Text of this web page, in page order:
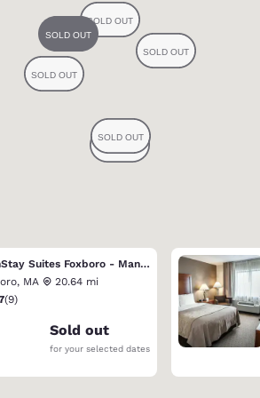
MainStay Suites Foxboro - Mansfield
, MA
20.64 mi
rating. Fair. 9 reviews
(9)
Sold out
for your selected dates